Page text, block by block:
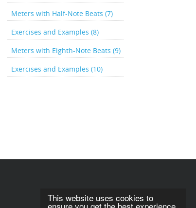
This website uses cookies to
Meters with Half-Note Beats (7)
Exercises and Examples (8)
Meters with Eighth-Note Beats (9)
Exercises and Examples (10)